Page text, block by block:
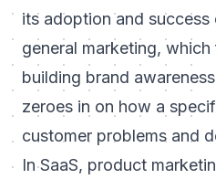
its adoption and success
general marketing,
building brand
zeroes in on how a
customer problems and
In SaaS, product